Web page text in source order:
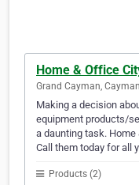
Home & Office
Grand Cayman,
Making a decision
equipment products/
a daunting task.
Call them today for all
Products (2)